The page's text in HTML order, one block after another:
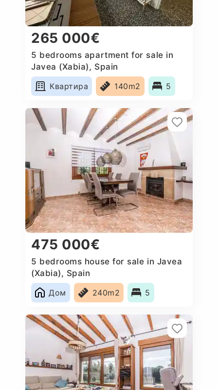
265 000€
5 bedrooms apartment for sale in
Javea (Xabia), Spain
Квартира
140m2 5
475 000€
5 bedrooms house for sale in Javea
(Xabia), Spain
Дом
240m2 5